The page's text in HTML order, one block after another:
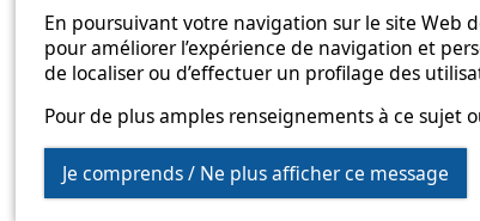
En poursuivant votre navigation sur le site Web
pour améliorer l’expérience de navigation et
de localiser ou d’effectuer un profilage des
Pour de plus amples renseignements à ce sujet
Je comprends / Ne plus afficher ce message